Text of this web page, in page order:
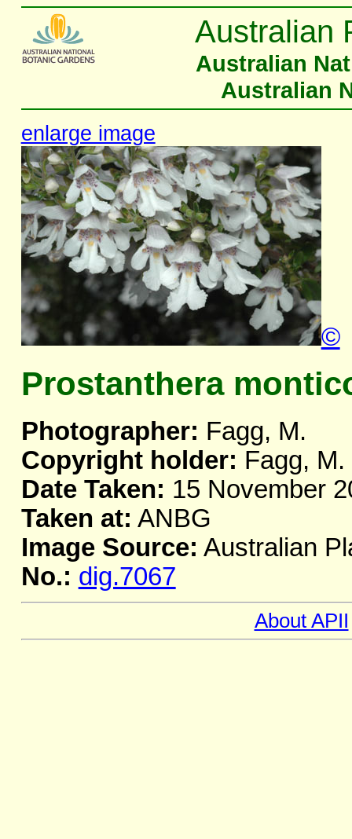
Australian
Australian
Australian
enlarge image
©
Prostanthera
Photographer: Fagg, M.
Copyright holder: Fagg, M.
Date Taken: 15 November
Taken at: ANBG
Image Source: Australian
No.: dig.7067
About APII